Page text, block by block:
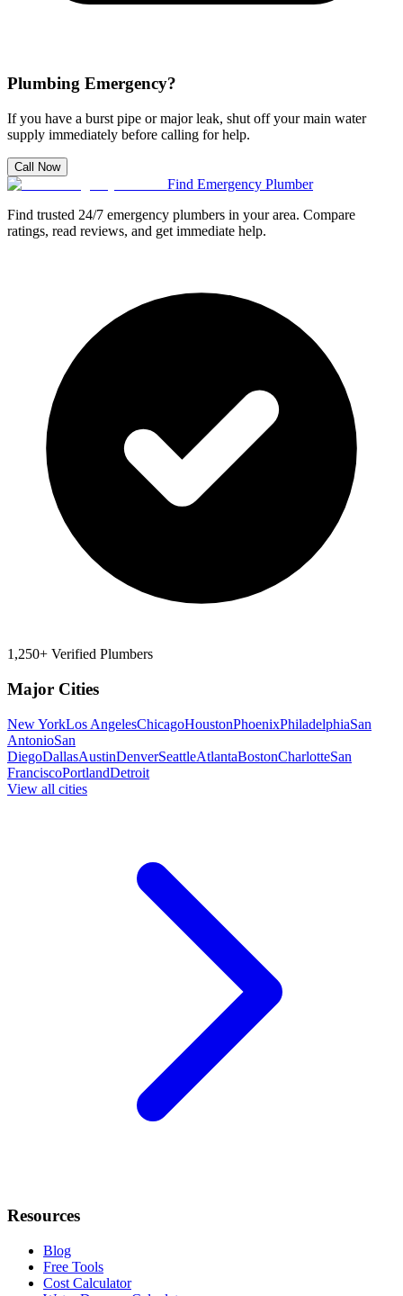
Plumbing Emergency?
If you have a burst pipe or major leak, shut off your main water
supply immediately before calling for help.
Call Now
Find Emergency Plumber
Find trusted 24/7 emergency plumbers in your area. Compare
ratings, read reviews, and get immediate help.
1,250+ Verified Plumbers
Major Cities
New YorkLos AngelesChicagoHoustonPhoenixPhiladelphiaSan
AntonioSan
DiegoDallasAustinDenverSeattleAtlantaBostonCharlotteSan
FranciscoPortlandDetroit
View all cities
Resources
Blog
Free Tools
Cost Calculator